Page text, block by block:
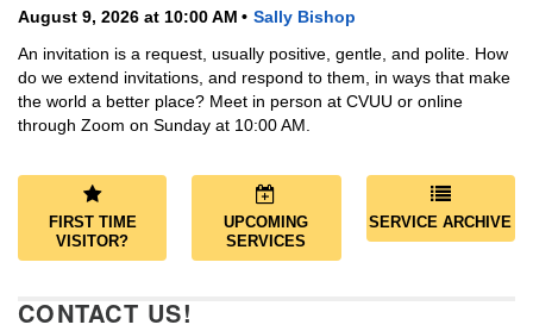
August 9, 2026 at 10:00 AM
Sally Bishop
An invitation is a request, usually positive, gentle, and polite. How
do we extend invitations, and respond to them, in ways that make
the world a better place? Meet in person at CVUU or online
through Zoom on Sunday at 10:00 AM.
FIRST TIME
VISITOR?
UPCOMING
SERVICES
SERVICE ARCHIVE
CONTACT US!